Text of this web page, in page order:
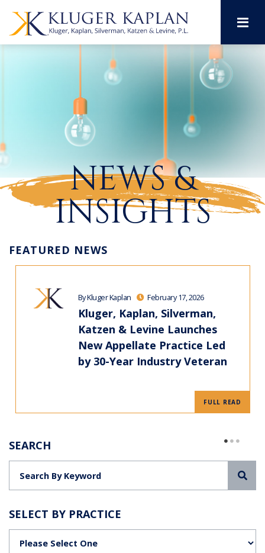
NEWS &
INSIGHTS
FEATURED NEWS
By Kluger Kaplan February 17, 2026
Kluger, Kaplan, Silverman,
Katzen & Levine Launches
New Appellate Practice Led
by 30-Year Industry Veteran
FULL READ
SEARCH
SELECT BY PRACTICE